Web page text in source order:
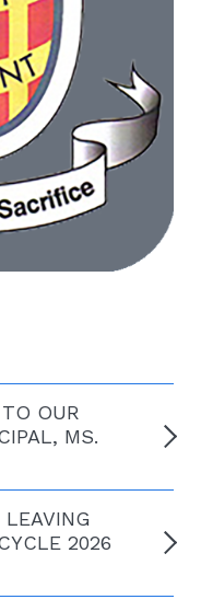
OUR
MS.
LEAVING
2026